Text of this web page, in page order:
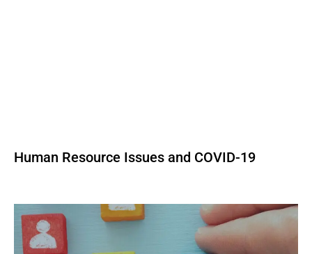
Human Resource Issues and COVID-19